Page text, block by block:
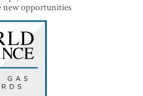
new opportunities